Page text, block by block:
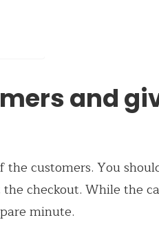
and
customers. You
checkout. While the
minute.